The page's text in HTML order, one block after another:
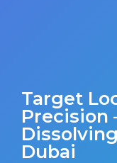
Target
Precision
Dubai